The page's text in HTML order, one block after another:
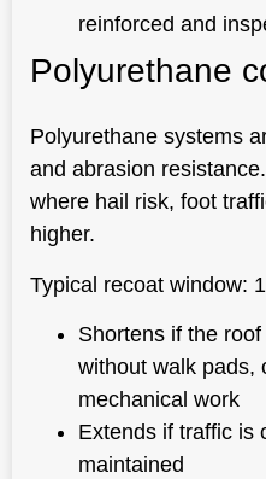
reinforced and
Polyurethane
Polyurethane systems
and abrasion
where hail risk, foot
higher.
Typical recoat window:
Shortens if the
without walk pads,
mechanical work
Extends if traffic is
maintained